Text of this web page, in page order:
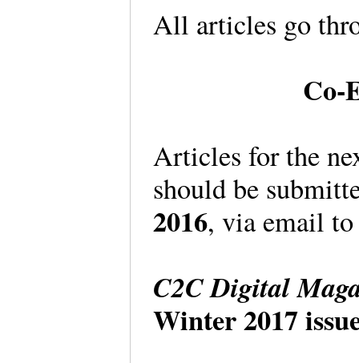
All articles go
Co-
Articles for the
should be
2016, via email
C2C Digital
Winter 2017